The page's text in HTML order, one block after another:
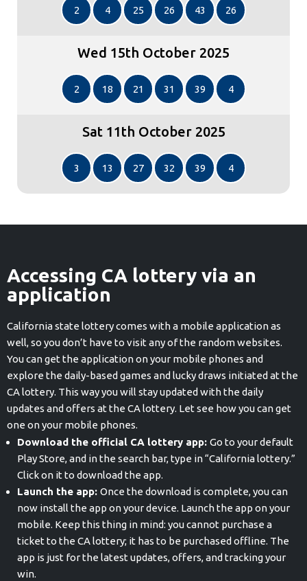
2 4 25 26 43 26
Wed 15th October 2025
2 18 21 31 39 4
Sat 11th October 2025
3 13 27 32 39 4
Accessing CA lottery via an
application
California state lottery comes with a mobile application as
well, so you don’t have to visit any of the random websites.
You can get the application on your mobile phones and
explore the daily-based games and lucky draws initiated at the
CA lottery. This way you will stay updated with the daily
updates and offers at the CA lottery. Let see how you can get
one on your mobile phones.
Download the official CA lottery app: Go to your default
Play Store, and in the search bar, type in “California lottery.”
Click on it to download the app.
Launch the app: Once the download is complete, you can
now install the app on your device. Launch the app on your
mobile. Keep this thing in mind: you cannot purchase a
ticket to the CA lottery; it has to be purchased offline. The
app is just for the latest updates, offers, and tracking your
win.